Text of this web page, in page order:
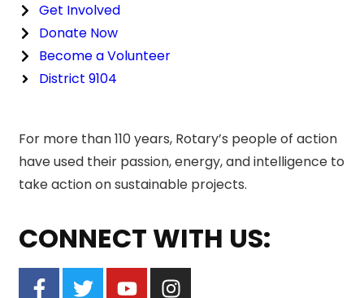
Get Involved
Donate Now
Become a Volunteer
District 9104
For more than 110 years, Rotary’s people of action
have used their passion, energy, and intelligence to
take action on sustainable projects.
CONNECT WITH US: